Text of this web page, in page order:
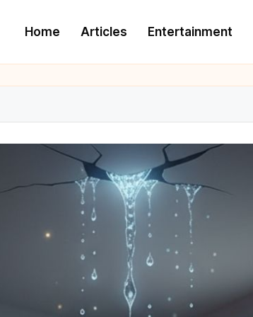
Home Articles Entertainment